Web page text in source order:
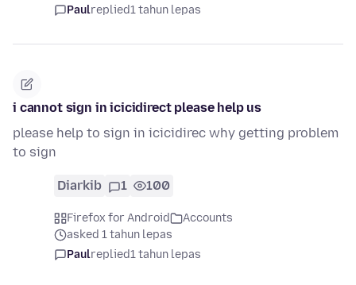
Paulreplied1 tahun lepas
i cannot sign in icicidirect please help us
please help to sign in icicidirec why getting problem
to sign
Diarkib 1 100
Firefox for Android
Accounts
asked 1 tahun lepas
Paulreplied1 tahun lepas